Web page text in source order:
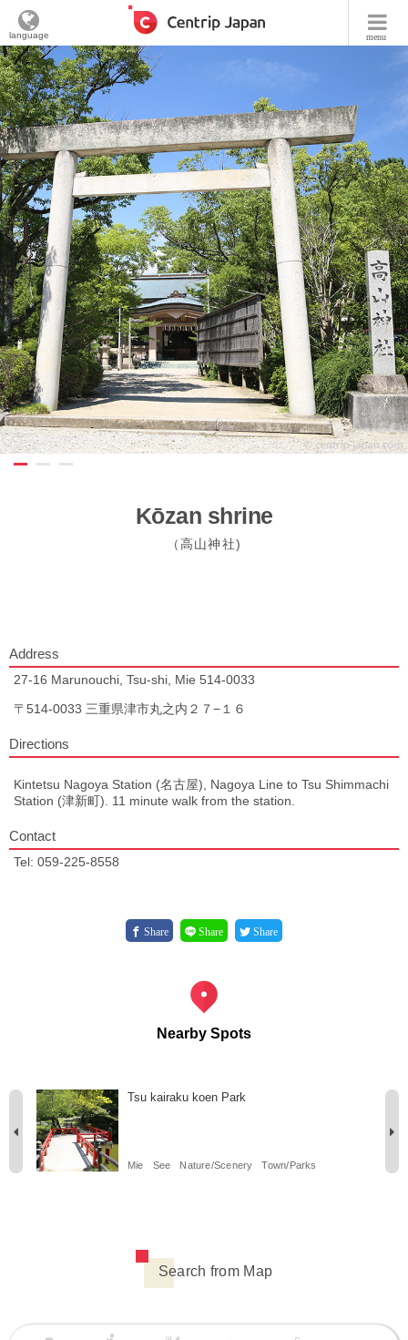
menu
language
Kōzan shrine
（高山神社)
Address
27-16 Marunouchi, Tsu-shi, Mie 514-0033
〒514-0033 三重県津市丸之内２７−１６
Directions
Kintetsu Nagoya Station (名古屋), Nagoya Line to Tsu Shimmachi
Station (津新町). 11 minute walk from the station.
Contact
Tel: 059-225-8558
Share Share Share
Nearby Spots
Tsu kairaku koen Park
Mie See Nature/Scenery Town/Parks
Search from Map